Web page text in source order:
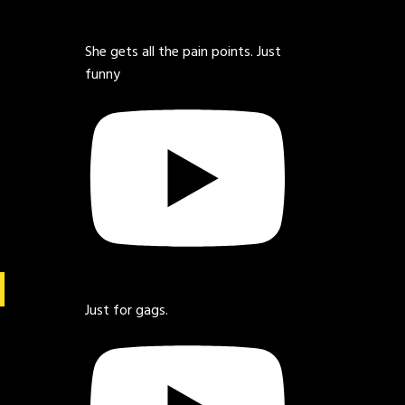
She gets all the pain points. Just
funny
Just for gags.